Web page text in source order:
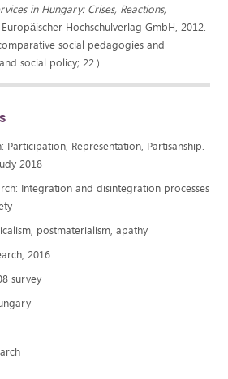
in Hungary: Crises, Reactions,
Hochschulverlag GmbH, 2012.
social pedagogies and
social policy; 22.)
Participation, Representation, Partisanship.
2018
Integration and disintegration processes
postmaterialism, apathy
2016
survey